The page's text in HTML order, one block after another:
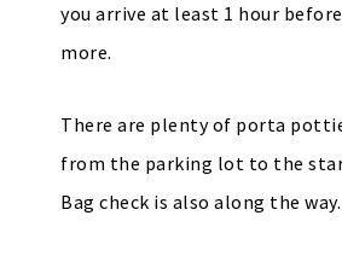
you arrive at least 1 hour
more.
There are plenty of porta
from the parking lot to the
Bag check is also along the way.